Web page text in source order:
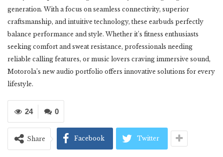
generation. With a focus on seamless connectivity, superior
craftsmanship, and intuitive technology, these earbuds perfectly
balance performance and style. Whether it’s fitness enthusiasts
seeking comfort and sweat resistance, professionals needing
reliable calling features, or music lovers craving immersive sound,
Motorola’s new audio portfolio offers innovative solutions for every
lifestyle.
0
24
Share Facebook Twitter